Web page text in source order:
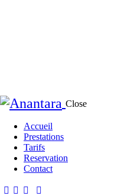
Close
Accueil
Prestations
Tarifs
Reservation
Contact